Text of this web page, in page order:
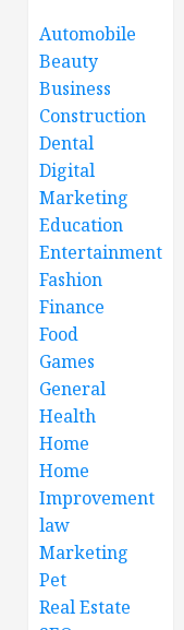
Automobile
Beauty
Business
Construction
Dental
Digital
Marketing
Education
Entertainment
Fashion
Finance
Food
Games
General
Health
Home
Home
Improvement
law
Marketing
Pet
Real Estate